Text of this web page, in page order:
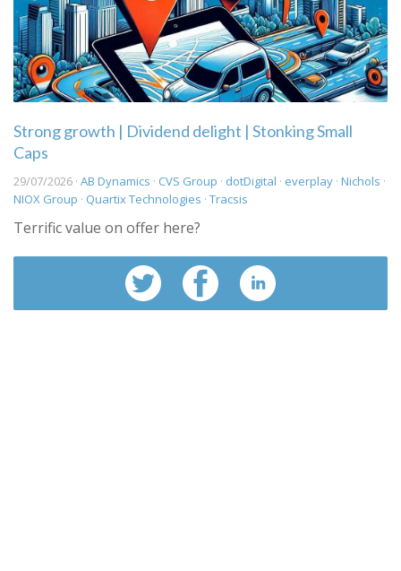
Strong growth | Dividend delight | Stonking Small
Caps
29/07/2026 · AB Dynamics · CVS Group · dotDigital · everplay · Nichols ·
NIOX Group · Quartix Technologies · Tracsis
Terrific value on offer here?